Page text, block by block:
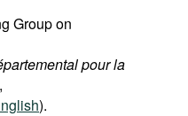
Group on
pour la
,
).